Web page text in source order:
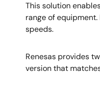
This solution
range of
speeds.
Renesas provides
version that